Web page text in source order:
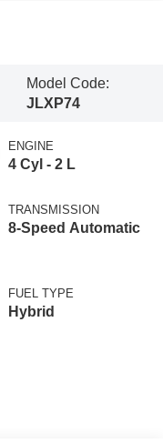
Model Code:
JLXP74
ENGINE
4 Cyl - 2 L
TRANSMISSION
8-Speed Automatic
FUEL TYPE
Hybrid